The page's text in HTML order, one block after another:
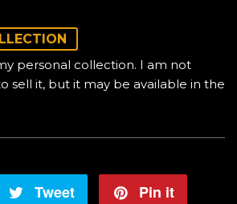
personal collection. I am not
sell it, but it may be available in the
Tweet
Tweet
Pin it